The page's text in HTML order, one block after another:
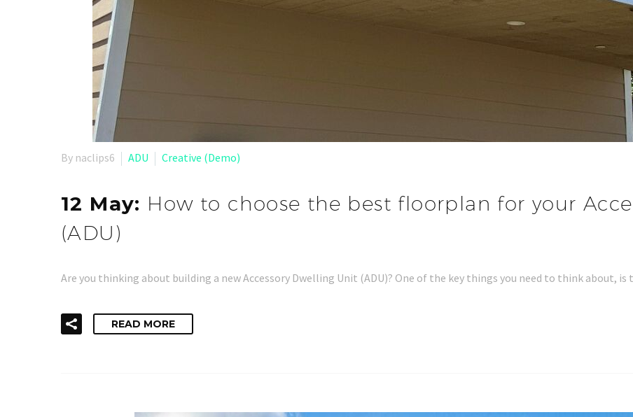
By naclips6 ADU Creative (Demo)
12 May: How to choose the best floorplan for your
(ADU)
Are you thinking about building a new Accessory Dwelling Unit (ADU)? One of the key things you need to think about,
READ MORE